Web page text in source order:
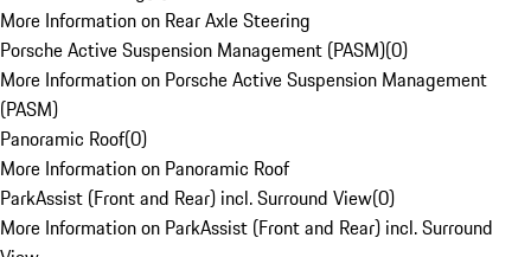
More Information on Rear Axle Steering
Porsche Active Suspension Management (PASM)(0)
More Information on Porsche Active Suspension Management
(PASM)
Panoramic Roof(0)
More Information on Panoramic Roof
ParkAssist (Front and Rear) incl. Surround View(0)
More Information on ParkAssist (Front and Rear) incl. Surround